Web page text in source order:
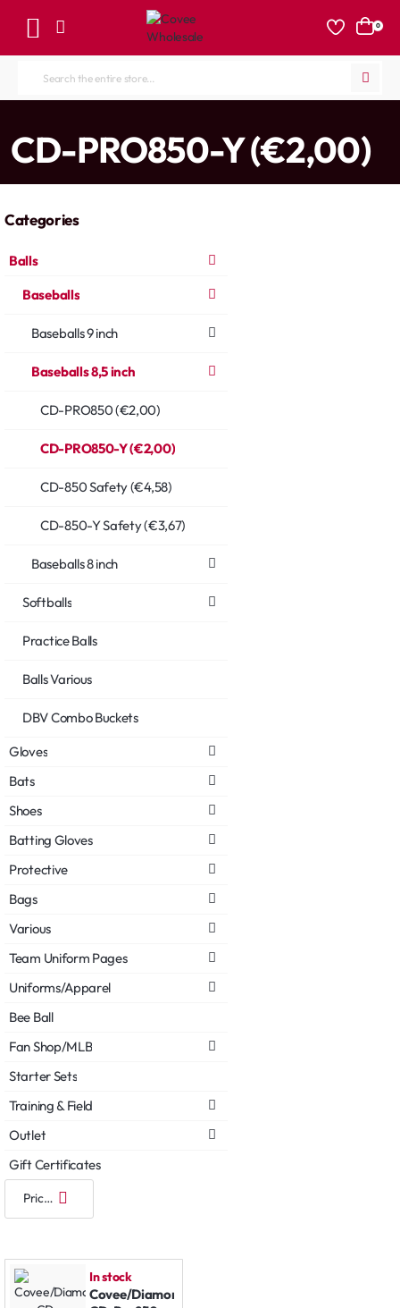
0
Search
store...
CD-PRO850-Y (€2,00)
Categories
Balls
Baseballs
Baseballs 9 inch
Baseballs 8,5 inch
CD-PRO850 (€2,00)
CD-PRO850-Y (€2,00)
CD-850 Safety (€4,58)
CD-850-Y Safety (€3,67)
Baseballs 8 inch
Softballs
Practice Balls
Balls Various
DBV Combo Buckets
Gloves
Bats
Shoes
Batting Gloves
Protective
Bags
Various
Team Uniform Pages
Uniforms/Apparel
Bee Ball
Fan Shop/MLB
Starter Sets
Training & Field
Outlet
Gift Certificates
In stock
Covee/Diamond